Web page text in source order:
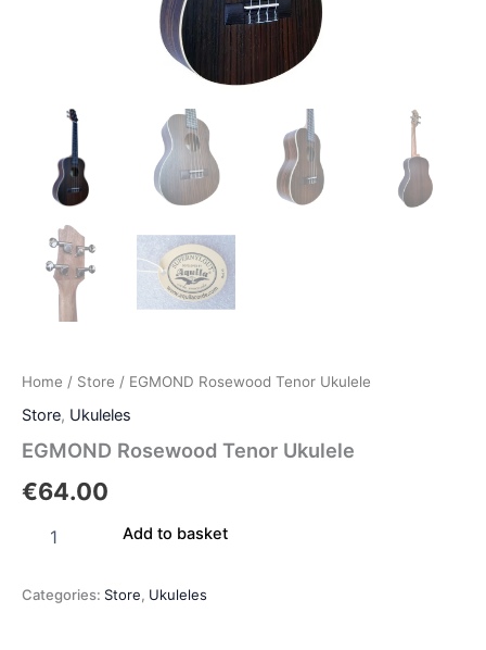
Home / Store / EGMOND Rosewood Tenor Ukulele
Store, Ukuleles
EGMOND Rosewood Tenor Ukulele
€64.00
Add to basket
Categories: Store, Ukuleles